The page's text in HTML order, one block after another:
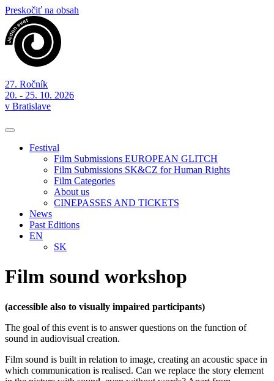
Preskočiť na obsah
27. Ročník
20. - 25. 10. 2026
v Bratislave
Festival
Film Submissions EUROPEAN GLITCH
Film Submissions SK&CZ for Human Rights
Film Categories
About us
CINEPASSES AND TICKETS
News
Past Editions
EN
SK
Film sound workshop
(accessible also to visually impaired participants)
The goal of this event is to answer questions on the function of
sound in audiovisual creation.
Film sound is built in relation to image, creating an acoustic space in
which communication is realised. Can we replace the story element